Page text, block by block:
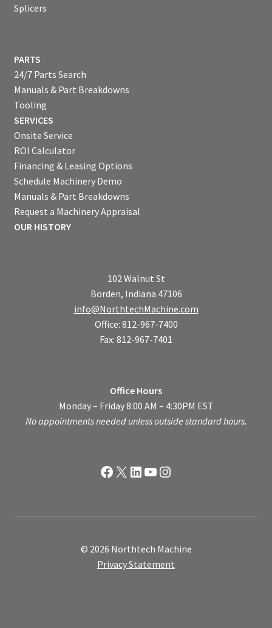
Splicers
PARTS
24/7 Parts Search
Manuals & Part Breakdowns
Tooling
SERVICES
Onsite Service
ROI Calculator
Financing & Leasing Options
Schedule Machinery Demo
Manuals & Part Breakdowns
Request a Machinery Appraisal
OUR HISTORY
102 Walnut St
Borden, Indiana 47106
info@NorthtechMachine.com
Office: 812-967-7400
Fax: 812-967-7401
Office Hours
Monday – Friday 8:00 AM – 4:30PM EST
No appointments needed unless outside standard hours.
Facebook
X LinkedIn
YouTube
Instagram
© 2026 Northtech Machine
Privacy Statement